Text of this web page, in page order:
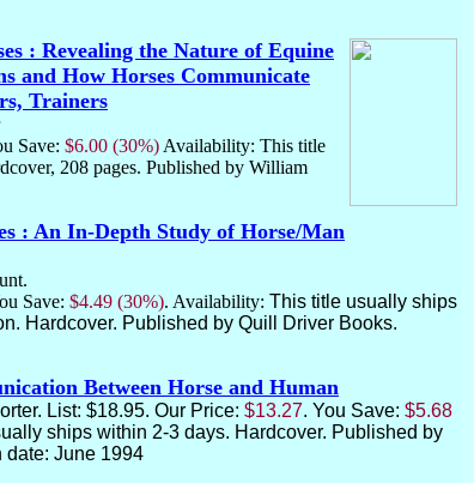
: Revealing the Nature of Equine
and How Horses Communicate
Trainers
Save: $6.00 (30%) Availability: This title
208 pages. Published by William
: An In-Depth Study of Horse/Man
Save: $4.49 (30%). Availability: This title usually ships
Hardcover. Published by Quill Driver Books.
Between Horse and Human
List: $18.95. Our Price: $13.27. You Save: $5.68
ships within 2-3 days. Hardcover. Published by
June 1994